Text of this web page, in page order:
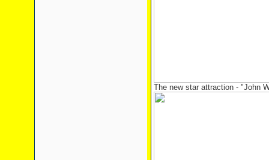
The new star attraction - "John